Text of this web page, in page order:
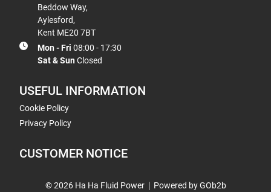
Beddow Way,
Aylesford,
Kent ME20 7BT
Mon - Fri 08:00 - 17:30
Sat & Sun Closed
USEFUL INFORMATION
Cookie Policy
Privacy Policy
CUSTOMER NOTICE
© 2026 Ha Ha Fluid Power Powered by GOb2b